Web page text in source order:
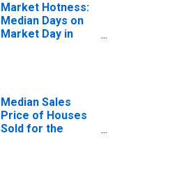
Market Hotness:
Median Days on
Market Day in
Median Sales
Price of Houses
Sold for the